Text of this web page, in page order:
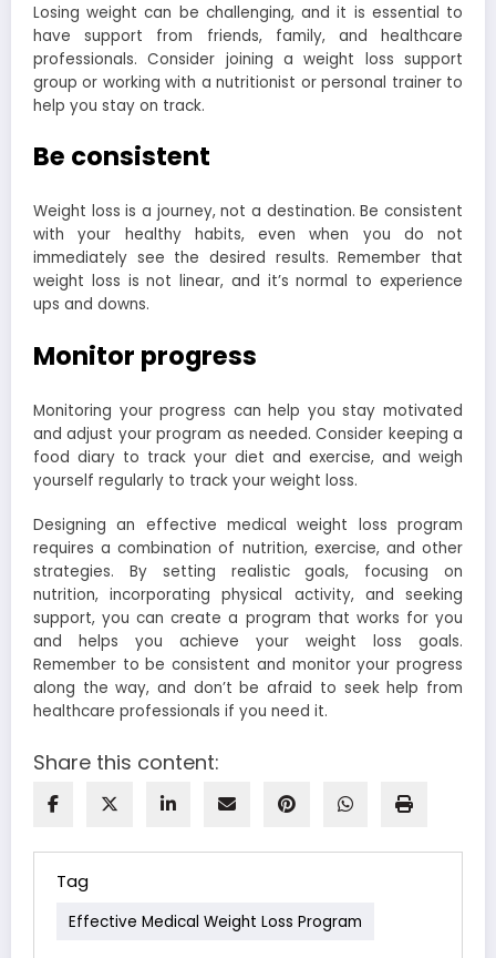
Losing weight can be challenging, and it is essential to
have support from friends, family, and healthcare
professionals. Consider joining a weight loss support
group or working with a nutritionist or personal trainer to
help you stay on track.
Be consistent
Weight loss is a journey, not a destination. Be consistent
with your healthy habits, even when you do not
immediately see the desired results. Remember that
weight loss is not linear, and it’s normal to experience
ups and downs.
Monitor progress
Monitoring your progress can help you stay motivated
and adjust your program as needed. Consider keeping a
food diary to track your diet and exercise, and weigh
yourself regularly to track your weight loss.
Designing an effective medical weight loss program
requires a combination of nutrition, exercise, and other
strategies. By setting realistic goals, focusing on
nutrition, incorporating physical activity, and seeking
support, you can create a program that works for you
and helps you achieve your weight loss goals.
Remember to be consistent and monitor your progress
along the way, and don’t be afraid to seek help from
healthcare professionals if you need it.
Share this content:
Tag
Effective Medical Weight Loss Program